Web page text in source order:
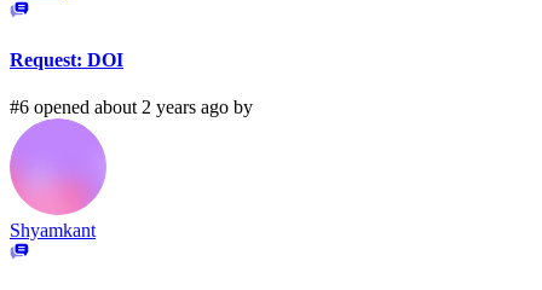
Request: DOI
#6 opened about 2 years ago by
Shyamkant